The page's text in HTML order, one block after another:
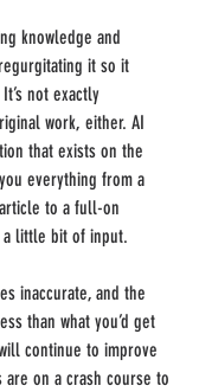
knowledge and
it so it
not exactly
work, either. AI
that exists on the
everything from a
to a full-on
a little bit of input.
inaccurate, and the
than what you’d get
continue to improve
on a crash course to